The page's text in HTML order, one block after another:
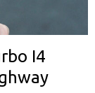
I4